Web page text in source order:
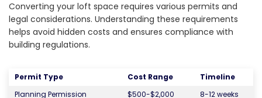
Converting your loft space requires various permits and
legal considerations. Understanding these requirements
helps avoid hidden costs and ensures compliance with
building regulations.
Permit Type Cost Range
Timeline
Planning Permission
$500-$2,000
8-12 weeks